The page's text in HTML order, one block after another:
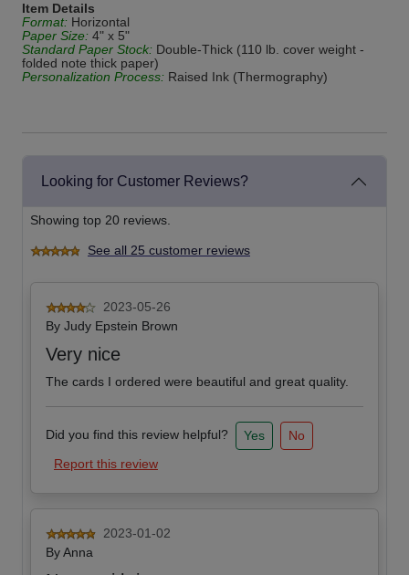
Item Details
Format: Horizontal
Paper Size: 4" x 5"
Standard Paper Stock: Double-Thick (110 lb. cover weight -
folded note thick paper)
Personalization Process: Raised Ink (Thermography)
Looking for Customer Reviews?
Showing top 20 reviews.
See all 25 customer reviews
2023-05-26
By Judy Epstein Brown
Very nice
The cards I ordered were beautiful and great quality.
Did you find this review helpful? Yes
No
Report this review
2023-01-02
ByAnna